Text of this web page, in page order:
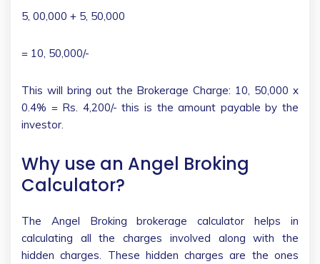
5, 00,000 + 5, 50,000
= 10, 50,000/-
This will bring out the Brokerage Charge: 10, 50,000 x
0.4% = Rs. 4,200/- this is the amount payable by the
investor.
Why use an Angel Broking
Calculator?
The Angel Broking brokerage calculator helps in
calculating all the charges involved along with the
hidden charges. These hidden charges are the ones